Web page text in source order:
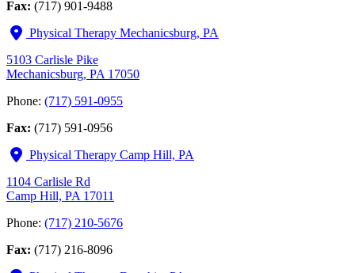
Fax: (717) 901-9488
Physical Therapy Mechanicsburg, PA
5103 Carlisle Pike
Mechanicsburg, PA 17050
Phone: (717) 591-0955
Fax: (717) 591-0956
Physical Therapy Camp Hill, PA
1104 Carlisle Rd
Camp Hill, PA 17011
Phone: (717) 210-5676
Fax: (717) 216-8096